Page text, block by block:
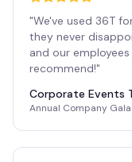
"We've used 36T
they never
and our
recommend!"
Corporate Events
Annual Company Gala